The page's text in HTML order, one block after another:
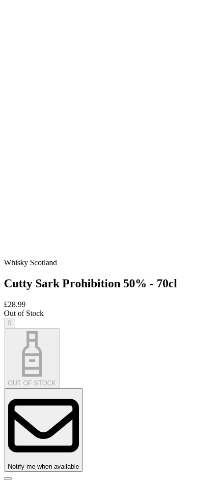
Whisky Scotland
Cutty Sark Prohibition 50% - 70cl
£28.99
Out of Stock
0
OUT OF STOCK
Notify me when available